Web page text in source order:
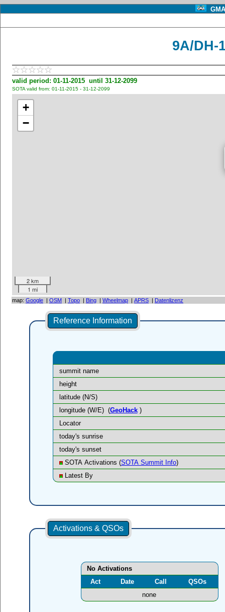
9A/DH-
valid period: 01-11-2015 until 31-12-2099
SOTA valid from: 01-11-2015 - 31-12-2099
+
−
2 km
1 mi
map: Google | OSM | Topo | Bing | Wheelmap | APRS | Datenlizenz
Reference Information
summit name
height
latitude (N/S)
longitude (W/E) (GeoHack)
Locator
today's sunrise
today's sunset
SOTA Activations (SOTA Summit Info)
Latest By
Activations & QSOs
No Activations
Act
Date Call
QSOs
none